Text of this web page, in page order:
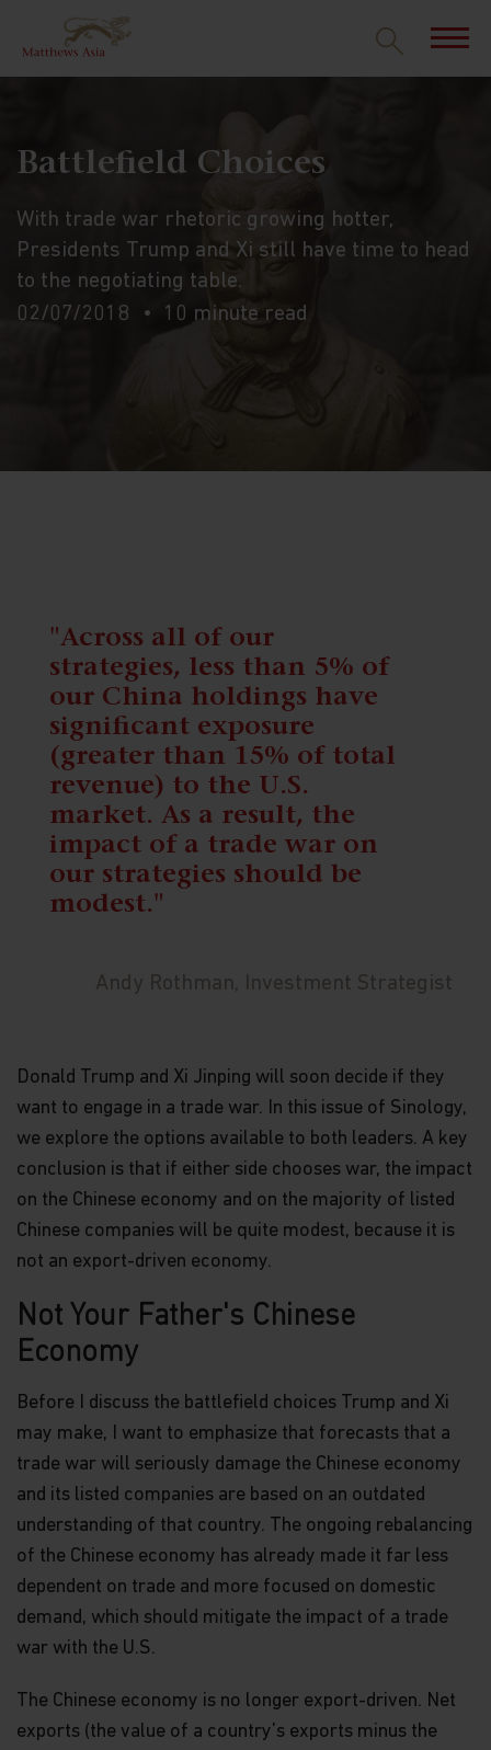
Battlefield Choices
With trade war rhetoric growing hotter,
Presidents Trump and Xi still have time to head
to the negotiating table.
02/07/2018
10 minute read
"Across all of our
strategies, less than 5% of
our China holdings have
significant exposure
(greater than 15% of total
revenue) to the U.S.
market. As a result, the
impact of a trade war on
our strategies should be
modest."
Andy Rothman, Investment Strategist
Donald Trump and Xi Jinping will soon decide if they
want to engage in a trade war. In this issue of Sinology,
we explore the options available to both leaders. A key
conclusion is that if either side chooses war, the impact
on the Chinese economy and on the majority of listed
Chinese companies will be quite modest, because it is
not an export-driven economy.
Not Your Father's Chinese
Economy
Before I discuss the battlefield choices Trump and Xi
may make, I want to emphasize that forecasts that a
trade war will seriously damage the Chinese economy
and its listed companies are based on an outdated
understanding of that country. The ongoing rebalancing
of the Chinese economy has already made it far less
dependent on trade and more focused on domestic
demand, which should mitigate the impact of a trade
war with the U.S.
The Chinese economy is no longer export-driven. Net
exports (the value of a country's exports minus the